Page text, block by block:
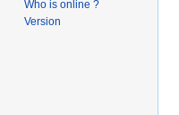
Who is online ?
Version